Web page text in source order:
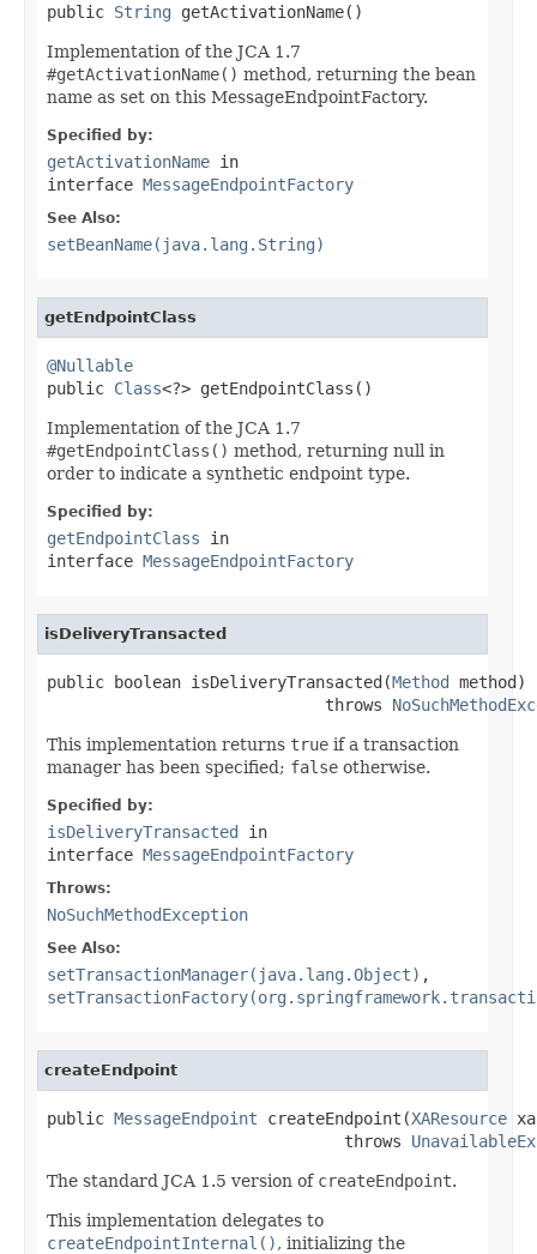
public String getActivationName()
Implementation of the JCA 1.7
#getActivationName() method, returning the bean
name as set on this MessageEndpointFactory.
Specified by:
getActivationName in
interface MessageEndpointFactory
See Also:
setBeanName(java.lang.String)
getEndpointClass
@Nullable
public Class<?> getEndpointClass()
Implementation of the JCA 1.7
#getEndpointClass() method, returning null in
order to indicate a synthetic endpoint type.
Specified by:
getEndpointClass in
interface MessageEndpointFactory
isDeliveryTransacted
public boolean isDeliveryTransacted(Method method)
                             throws
This implementation returns true if a transaction
manager has been specified; false otherwise.
Specified by:
isDeliveryTransacted in
interface MessageEndpointFactory
Throws:
NoSuchMethodException
See Also:
setTransactionManager(java.lang.Object) ,
createEndpoint
public MessageEndpoint createEndpoint(XAResource
                               throws
The standard JCA 1.5 version of createEndpoint.
This implementation delegates to
createEndpointInternal(), initializing the